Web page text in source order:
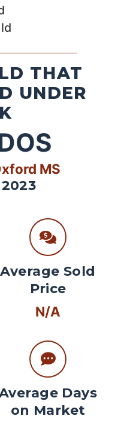
THAT
UNDER
MS
Average Sold
Price
N/A
Days
on Market